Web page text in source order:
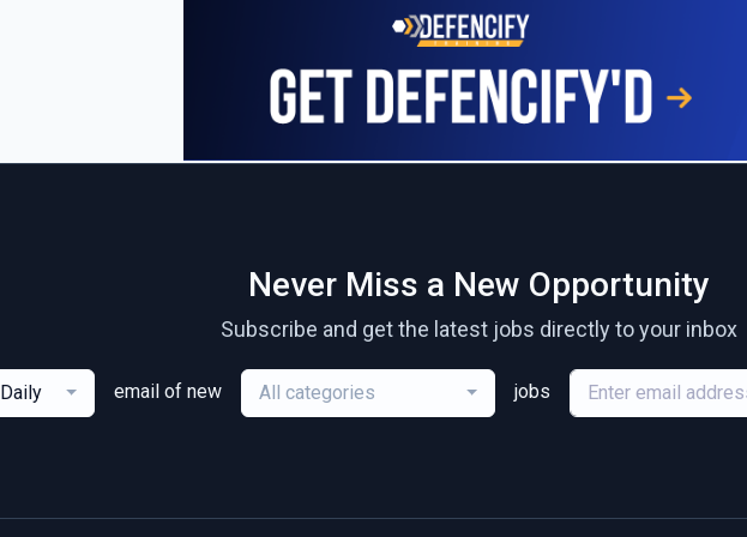
Never Miss a New Opportunity
Subscribe and get the latest jobs directly to your inbox
Daily email of new All categories jobs